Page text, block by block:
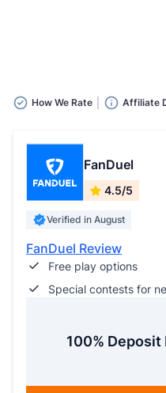
How We Rate Affiliate
FanDuel
4.5/5
Verified in August
FanDuel Review
Free play options
Special contests for
100% Deposit